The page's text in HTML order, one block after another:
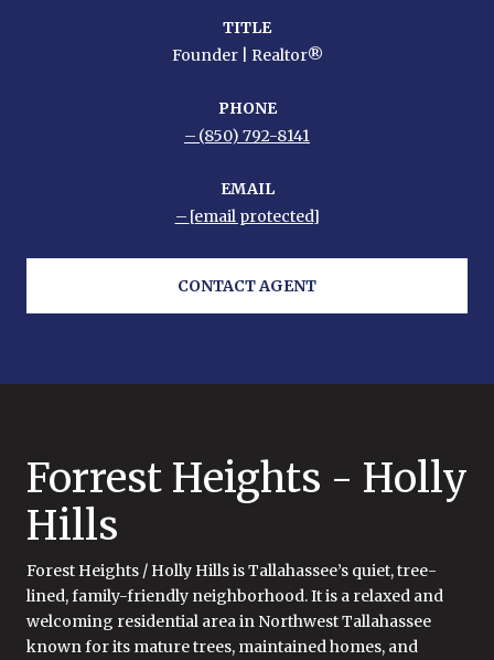
TITLE
Founder | Realtor®
PHONE
(850) 792-8141
EMAIL
[email protected]
CONTACT AGENT
Forrest Heights - Holly
Hills
Forest Heights / Holly Hills is Tallahassee’s quiet, tree-
lined, family-friendly neighborhood. It is a relaxed and
welcoming residential area in Northwest Tallahassee
known for its mature trees, maintained homes, and